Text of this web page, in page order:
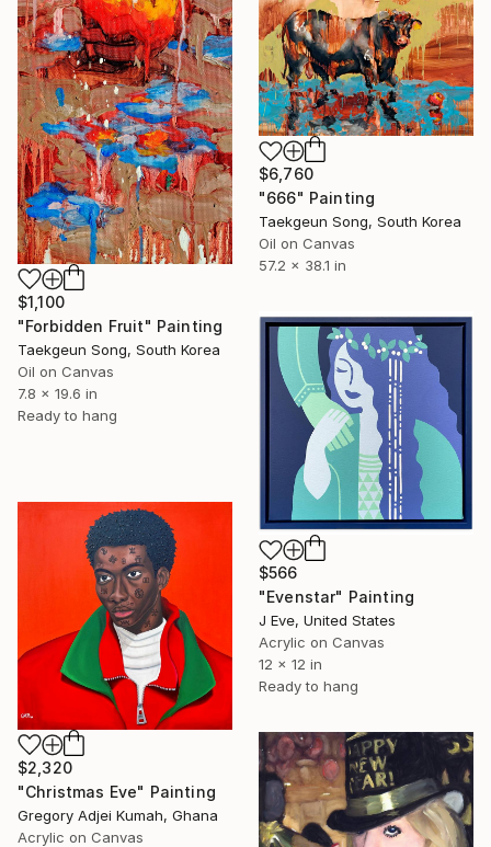
$1,100
"Forbidden Fruit" Painting
Taekgeun Song, South Korea
Oil on Canvas
7.8 x 19.6 in
Ready to hang
$6,760
"666" Painting
Taekgeun Song, South Korea
Oil on Canvas
57.2 x 38.1 in
$566
"Evenstar" Painting
J Eve, United States
Acrylic on Canvas
12 x 12 in
Ready to hang
$2,320
"Christmas Eve" Painting
Gregory Adjei Kumah, Ghana
Acrylic on Canvas